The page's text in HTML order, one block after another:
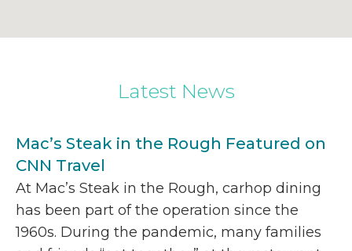
Latest News
Mac’s Steak in the Rough Featured on
CNN Travel
At Mac’s Steak in the Rough, carhop dining
has been part of the operation since the
1960s. During the pandemic, many families